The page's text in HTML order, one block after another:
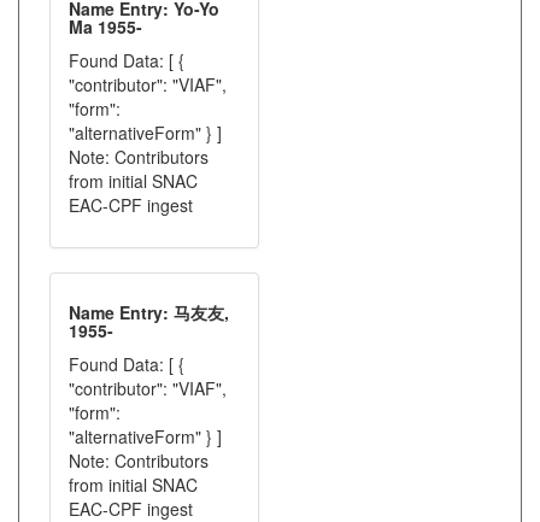
Name Entry: Yo-Yo
Ma 1955-
Found Data: [ {
"contributor": "VIAF",
"form":
"alternativeForm" } ]
Note: Contributors
from initial SNAC
EAC-CPF ingest
Name Entry: 马友友,
1955-
Found Data: [ {
"contributor": "VIAF",
"form":
"alternativeForm" } ]
Note: Contributors
from initial SNAC
EAC-CPF ingest